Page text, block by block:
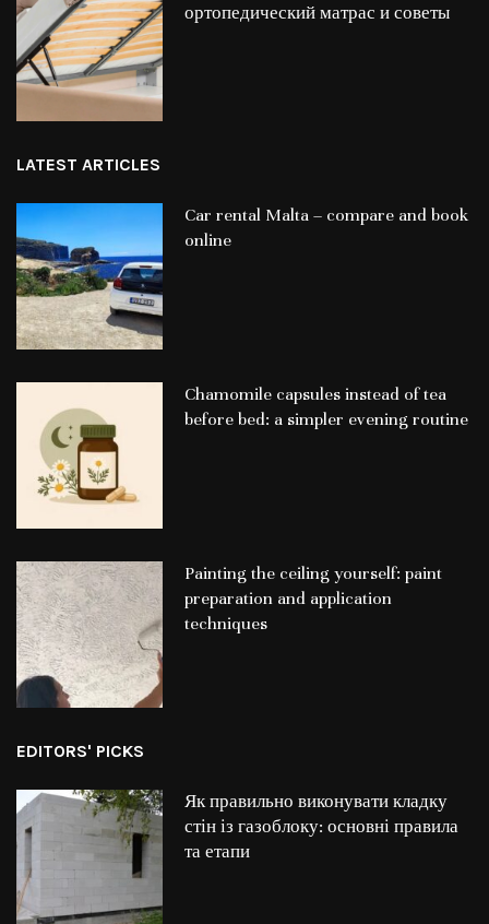
ортопедический матрас и советы
LATEST ARTICLES
Car rental Malta – compare and book
online
Chamomile capsules instead of tea
before bed: a simpler evening routine
Painting the ceiling yourself: paint
preparation and application
techniques
EDITORS' PICKS
Як правильно виконувати кладку
стін із газоблоку: основні правила
та етапи